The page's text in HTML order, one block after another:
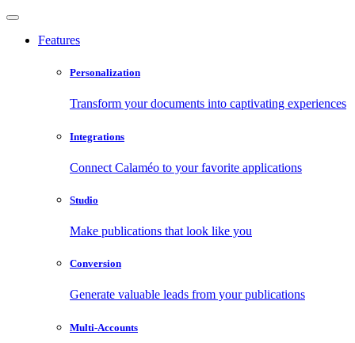
Features
Personalization
Transform your documents into captivating experiences
Integrations
Connect Calaméo to your favorite applications
Studio
Make publications that look like you
Conversion
Generate valuable leads from your publications
Multi-Accounts